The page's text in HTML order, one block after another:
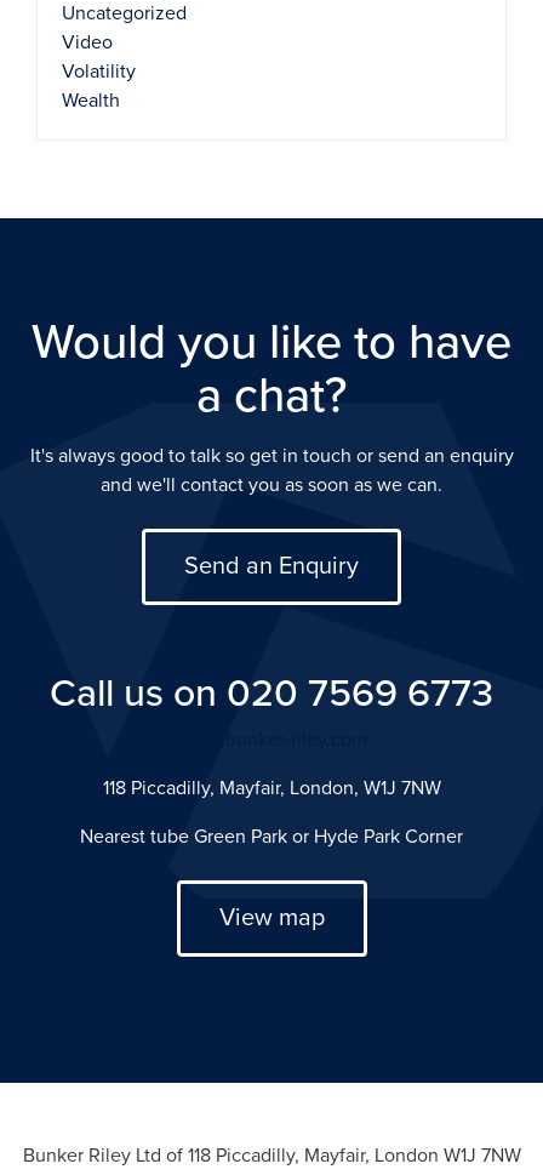
Uncategorized
Video
Volatility
Wealth
Would you like to have
a chat?
It's always good to talk so get in touch or send an enquiry
and we'll contact you as soon as we can.
Send an Enquiry
Call us on 020 7569 6773
118 Piccadilly, Mayfair, London, W1J 7NW
Nearest tube Green Park or Hyde Park Corner
View map
Bunker Riley Ltd of 118 Piccadilly, Mayfair, London W1J 7NW